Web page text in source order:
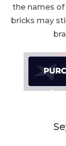
the names
bricks may